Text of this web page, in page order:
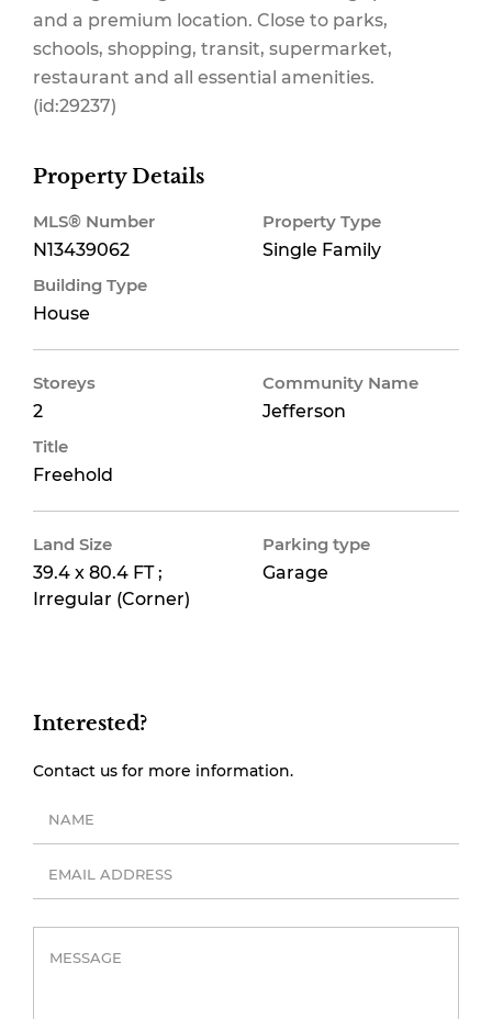
and a premium location. Close to parks,
schools, shopping, transit, supermarket,
restaurant and all essential amenities.
(id:29237)
Property Details
MLS® Number
N13439062
Property Type
Single Family
Building Type
House
Storeys
2
Community Name
Jefferson
Title
Freehold
Land Size
39.4 x 80.4 FT ;
Irregular (Corner)
Parking type
Garage
Interested?
Contact us for more information.